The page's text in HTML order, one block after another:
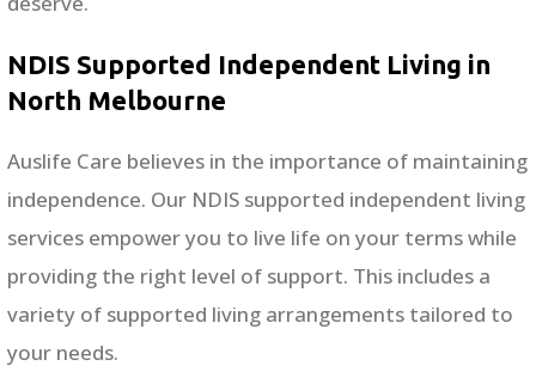
NDIS Supported Independent Living in
North Melbourne
Auslife Care believes in the importance of maintaining
independence. Our NDIS supported independent living
services empower you to live life on your terms while
providing the right level of support. This includes a
variety of supported living arrangements tailored to
your needs.